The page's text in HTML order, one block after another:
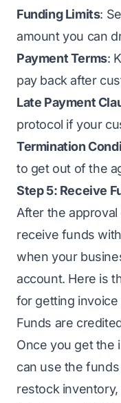
Funding Limits:
amount you can
Payment Terms:
pay back after
Late Payment
protocol if your
Termination
to get out of the
Step 5: Receive
After the approval
receive funds
when your
account. Here is
for getting
Funds are
Once you get the
can use the
restock